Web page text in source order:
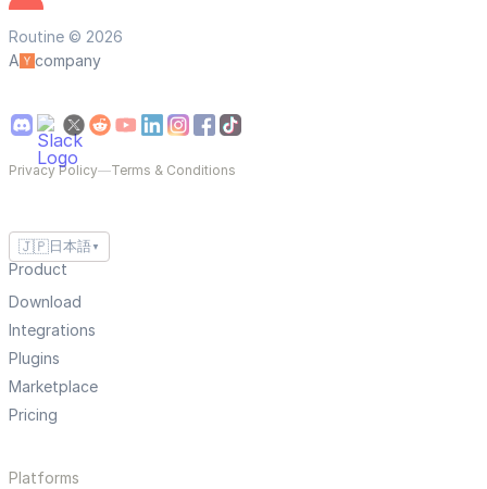
Routine © 2026
A
company
Privacy Policy—Terms & Conditions
🇯🇵 日本語 ▼
Product
Download
Integrations
Plugins
Marketplace
Pricing
Platforms